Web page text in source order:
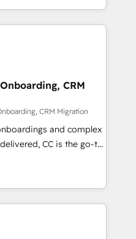
and optimize your
our growth-first
dominate their
We specialize in CRM
web design, sales
with tech companies
we are committed to
developing their
HubSpot through
integration of
ecosystem. Would
your inbound
With 125+
the most certified
& French.
CRM
CRM Migration
and complex
CC is the go-to
ready to
smarter. We specialize
migrations and
Salesforce, NetSuite,
Dynamics, Wix,
turning fragmented